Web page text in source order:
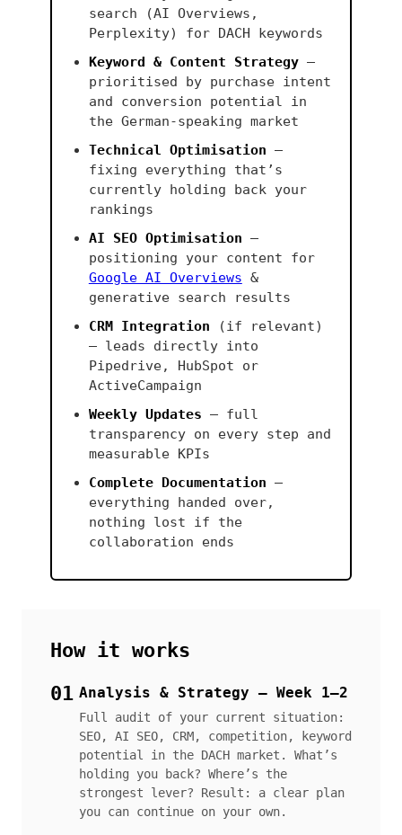
search (AI Overviews,
Perplexity) for DACH keywords
Keyword & Content Strategy—
prioritised by purchase intent
and conversion potential in
the German-speaking market
Technical Optimisation —
fixing everything that’s
currently holding back your
rankings
AI SEO Optimisation —
positioning your content for
Google AI Overviews &
generative search results
CRM Integration (if relevant)
— leads directly into
Pipedrive, HubSpot or
ActiveCampaign
Weekly Updates — full
transparency on every step and
measurable KPIs
Complete Documentation —
everything handed over,
nothing lost if the
collaboration ends
How it works
01 Analysis & Strategy — Week 1–2
Full audit of your current situation:
SEO, AI SEO, CRM, competition, keyword
potential in the DACH market. What’s
holding you back? Where’s the
strongest lever? Result: a clear plan
you can continue on your own.